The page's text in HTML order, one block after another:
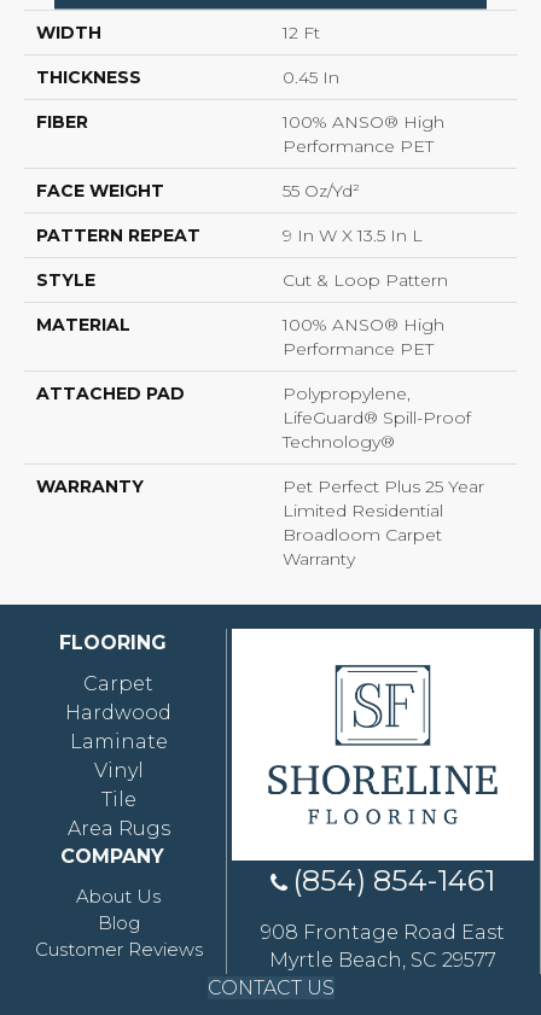
WIDTH 12 Ft
THICKNESS 0.45 In
FIBER
100% ANSO® High
Performance PET
FACE WEIGHT 55 Oz/yd²
PATTERN REPEAT 9 In W X 13.5 In L
STYLE Cut & Loop Pattern
MATERIAL
100% ANSO® High
Performance PET
ATTACHED PAD
Polypropylene,
LifeGuard® Spill-Proof
Technology®
WARRANTY
Pet Perfect Plus 25 Year
Limited Residential
Broadloom Carpet
Warranty
FLOORING
Carpet
Hardwood
Laminate
Vinyl
Tile
Area Rugs
COMPANY
About Us
Blog
Customer Reviews
(854) 854-1461
908 Frontage Road East
Myrtle Beach, SC 29577
CONTACT US